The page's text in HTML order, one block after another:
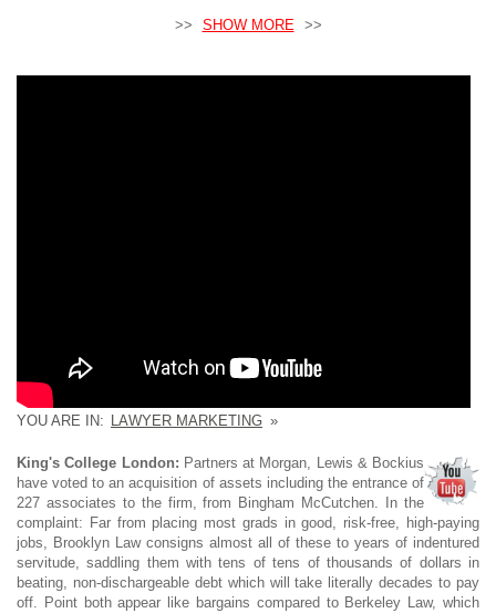
>> SHOW MORE >>
YOU ARE IN: LAWYER MARKETING »
King's College London: Partners at Morgan, Lewis & Bockius
have voted to an acquisition of assets including the entrance of
227 associates to the firm, from Bingham McCutchen. In the
complaint: Far from placing most grads in good, risk-free, high-paying
jobs, Brooklyn Law consigns almost all of these to years of indentured
servitude, saddling them with tens of tens of thousands of dollars in
beating, non-dischargeable debt which will take literally decades to pay
off. Point both appear like bargains compared to Berkeley Law, which